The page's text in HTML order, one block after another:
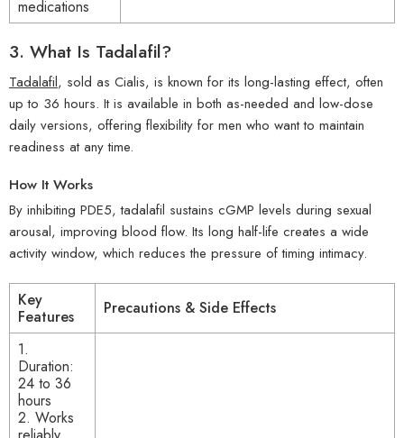
medications
3. What Is Tadalafil?
Tadalafil, sold as Cialis, is known for its long-lasting effect, often
up to 36 hours. It is available in both as-needed and low-dose
daily versions, offering flexibility for men who want to maintain
readiness at any time.
How It Works
By inhibiting PDE5, tadalafil sustains cGMP levels during sexual
arousal, improving blood flow. Its long half-life creates a wide
activity window, which reduces the pressure of timing intimacy.
Key
Features
Precautions & Side Effects
1.
Duration:
24 to 36
hours
2. Works